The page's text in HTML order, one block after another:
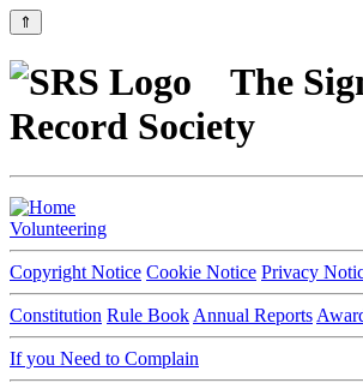
⇑
The
Record Society
Volunteering
Copyright Notice Cookie Notice Privacy
Constitution Rule Book Annual Reports
If you Need to Complain